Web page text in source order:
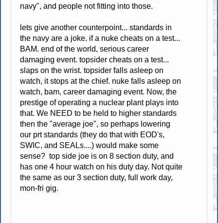
navy", and people not fitting into those.
lets give another counterpoint... standards in
the navy are a joke. if a nuke cheats on a test...
BAM. end of the world, serious career
damaging event. topsider cheats on a test...
slaps on the wrist. topsider falls asleep on
watch, it stops at the chief. nuke falls asleep on
watch, bam, career damaging event. Now, the
prestige of operating a nuclear plant plays into
that. We NEED to be held to higher standards
then the "average joe", so perhaps lowering
our prt standards (they do that with EOD's,
SWIC, and SEALs....) would make some
sense? top side joe is on 8 section duty, and
has one 4 hour watch on his duty day. Not quite
the same as our 3 section duty, full work day,
mon-fri gig.